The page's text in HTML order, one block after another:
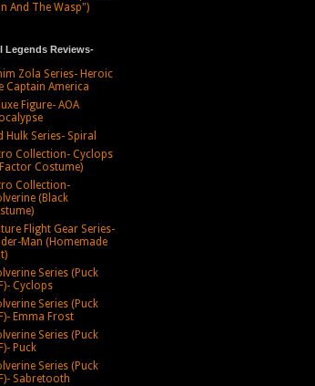
And The Wasp")
Legends Reviews-
Zola Series- Heroic
Captain America
Figure- AOA
Hulk Series- Spiral
Collection- Cyclops
Costume)
Collection-
(Black
Flight Gear Series-
Man (Homemade
Series (Puck
Cyclops
Series (Puck
Emma Frost
Series (Puck
Puck
Series (Puck
Sabretooth